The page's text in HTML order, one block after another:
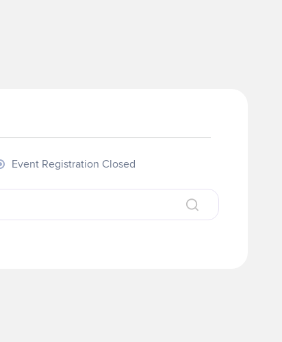
Event Registration Closed